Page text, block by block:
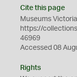
Cite this page
Museums
https://
46969
Accessed 08
Rights